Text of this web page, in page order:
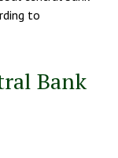
to
Bank